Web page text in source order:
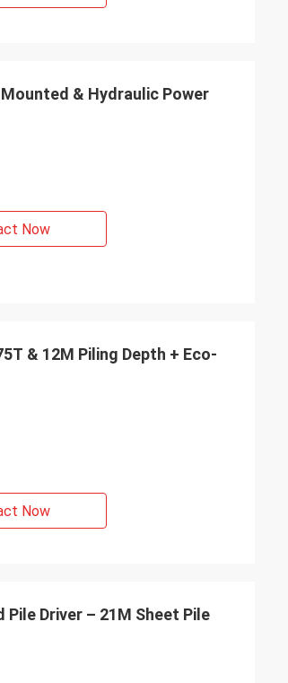
& Hydraulic Power
Now
& 12M Piling Depth + Eco-
Now
Driver – 21M Sheet Pile